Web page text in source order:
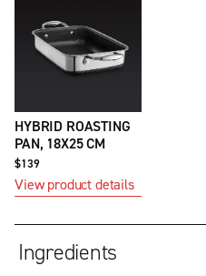
HYBRID ROASTING
PAN, 18X25 CM
$139
View product details
Ingredients